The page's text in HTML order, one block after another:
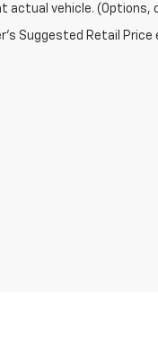
actual vehicle. (Options,
Suggested Retail